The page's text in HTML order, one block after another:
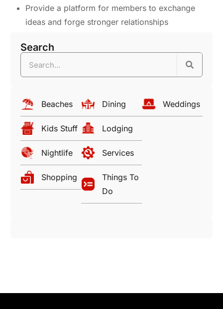
Provide a platform for members to exchange
ideas and forge stronger relationships
Search
Beaches
Kids Stuff
Nightlife
Shopping
Dining
Lodging
Services
Things To
Do
Weddings